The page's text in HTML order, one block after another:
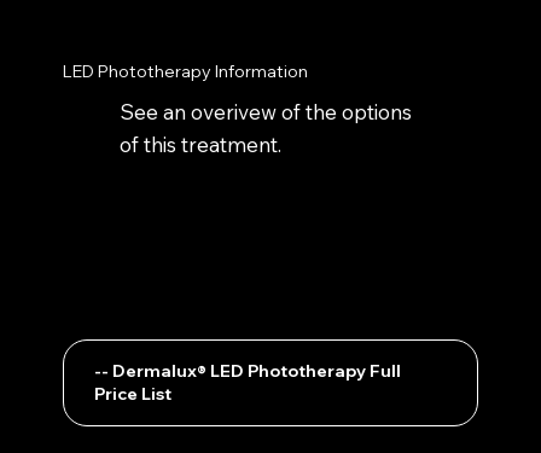
LED Phototherapy Information
See an overivew of the options
of this treatment.
-- Dermalux® LED Phototherapy Full
Price List